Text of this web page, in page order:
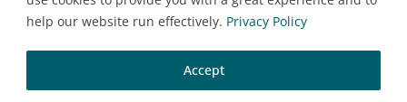
help our website run effectively. Privacy Policy
Accept